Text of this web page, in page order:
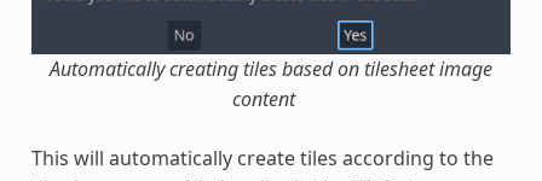
Automatically creating tiles based on tilesheet image
content
This will automatically create tiles according to the